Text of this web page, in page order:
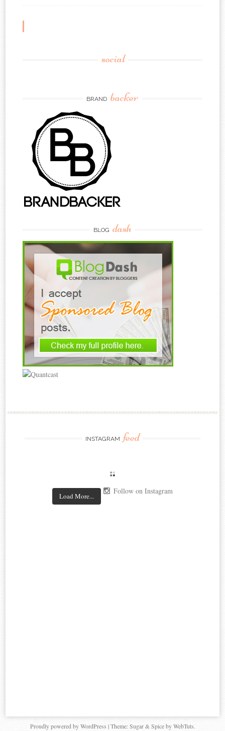
social
BRAND backer
BLOG dash
INSTAGRAM feed
Load More...
Follow on Instagram
Proudly powered by WordPress |Theme: Sugar & Spice by WebTuts.